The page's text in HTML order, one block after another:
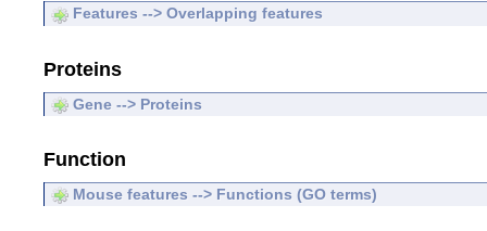
Features --> Overlapping features
Proteins
Gene --> Proteins
Function
Mouse features --> Functions (GO terms)